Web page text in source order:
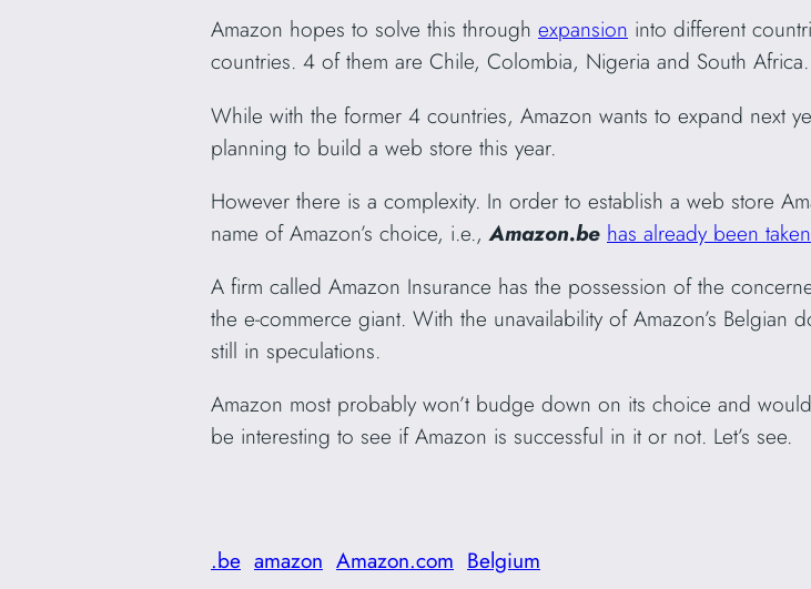
Amazon hopes to solve this through expansion into different
countries. 4 of them are Chile, Colombia, Nigeria and South
While with the former 4 countries, Amazon wants to expand next
planning to build a web store this year.
However there is a complexity. In order to establish a web store
name of Amazon’s choice, i.e.,Amazon.be has already been taken
A firm called Amazon Insurance has the possession of the
the e-commerce giant. With the unavailability of Amazon’s
still in speculations.
Amazon most probably won’t budge down on its choice and
be interesting to see if Amazon is successful in it or not. Let’s see.
.be amazon Amazon.com Belgium